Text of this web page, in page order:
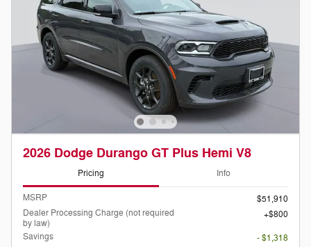
2026 Dodge Durango GT Plus Hemi V8
Pricing Info
MSRP
$51,910
Dealer Processing Charge (not required
by law)
$800
Savings
- $1,318